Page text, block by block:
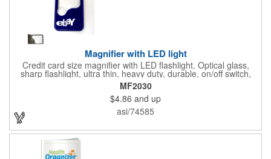
Magnifier with LED light
Credit card size magnifier with LED flashlight. Optical glass,
sharp flashlight, ultra thin, heavy duty, durable, on/off switch,
high quality 3X magnification. Can be used as reading light,
book light, palm light. Ideal for reading books, restaurant
menus, labels, maps, etc. Great gift for senior, travel and self
promo.
MF2030
$4.86 and up
asi/74585